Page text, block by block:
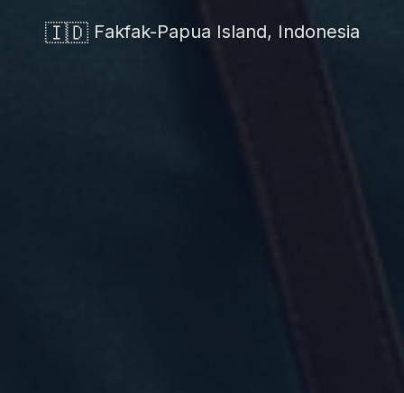
🇮🇩Fakfak-Papua Island, Indonesia